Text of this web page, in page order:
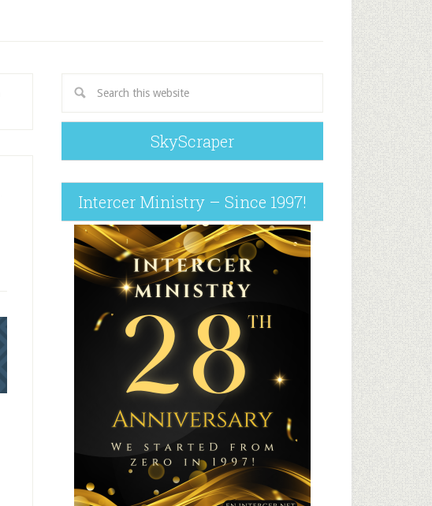
SkyScraper
Intercer Ministry – Since 1997!